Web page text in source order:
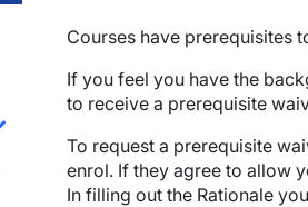
Toggle Dropdown
Courses have prerequisites
If you feel you have the
to receive a prerequisite
To request a prerequisite
enrol. If they agree to allow
In filling out the Rationale